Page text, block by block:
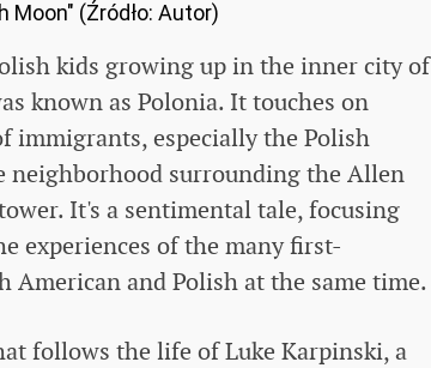
(Źródło: Autor)
kids growing up in the inner city of
known as Polonia. It touches on
immigrants, especially the Polish
surrounding the Allen
It's a sentimental tale, focusing
experiences of the many first-
and Polish at the same time.
follows the life of Luke Karpinski, a